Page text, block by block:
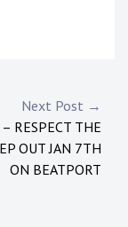
Next Post →
RESPECT THE
OUT JAN 7TH
ON BEATPORT